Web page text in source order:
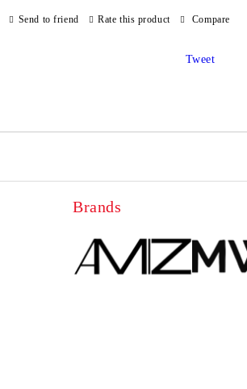
Send to friend Rate this product Compare
Tweet
Brands